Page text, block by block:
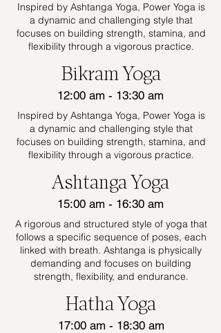
Inspired by Ashtanga Yoga, Power Yoga is
a dynamic and challenging style that
focuses on building strength, stamina, and
flexibility through a vigorous practice.
Bikram Yoga
12:00 am - 13:30 am
Inspired by Ashtanga Yoga, Power Yoga is
a dynamic and challenging style that
focuses on building strength, stamina, and
flexibility through a vigorous practice.
Ashtanga Yoga
15:00 am - 16:30 am
A rigorous and structured style of yoga that
follows a specific sequence of poses, each
linked with breath. Ashtanga is physically
demanding and focuses on building
strength, flexibility, and endurance.
Hatha Yoga
17:00 am - 18:30 am